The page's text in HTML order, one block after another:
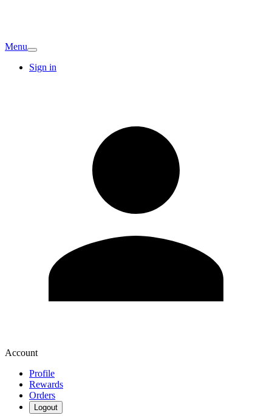
Menu
Sign in
Account
Profile
Rewards
Orders
Logout